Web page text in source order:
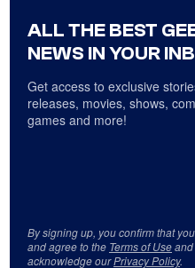
ALL THE BEST
NEWS IN YOUR
Get access to exclusive
releases, movies, shows,
games and more!
By signing up, you confirm that
and agree to the Terms of Useand
acknowledge ourPrivacy Policy.